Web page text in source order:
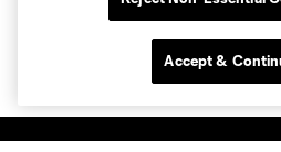
Accept &